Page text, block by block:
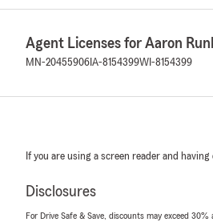
Agent Licenses for Aaron
MN-20455906 IA-8154399WI-8154399
If you are using a screen reader and
Disclosures
For Drive Safe & Save, discounts may exceed